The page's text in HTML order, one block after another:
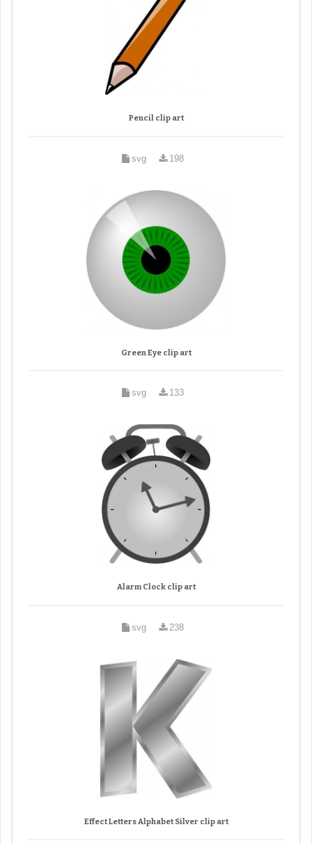
Pencil clip art
svg 198
Green Eye clip art
svg 133
Alarm Clock clip art
svg 238
Effect Letters Alphabet Silver clip art